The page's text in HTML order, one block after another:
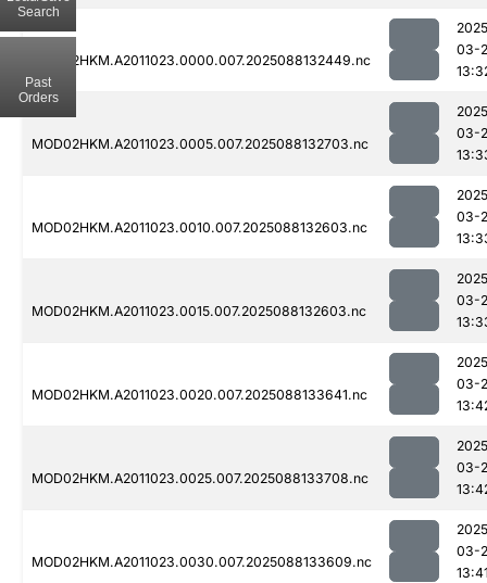
MOD02HKM.A2011023.0000.007.2025088132449.nc
03-
MOD02HKM.A2011023.0005.007.2025088132703.nc
03-
MOD02HKM.A2011023.0010.007.2025088132603.nc
03-
MOD02HKM.A2011023.0015.007.2025088132603.nc
03-
MOD02HKM.A2011023.0020.007.2025088133641.nc
03-
MOD02HKM.A2011023.0025.007.2025088133708.nc
03-
MOD02HKM.A2011023.0030.007.2025088133609.nc
03-
Search
Past
Orders